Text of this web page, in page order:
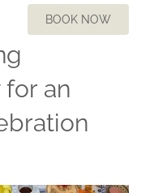
BOOK NOW
an